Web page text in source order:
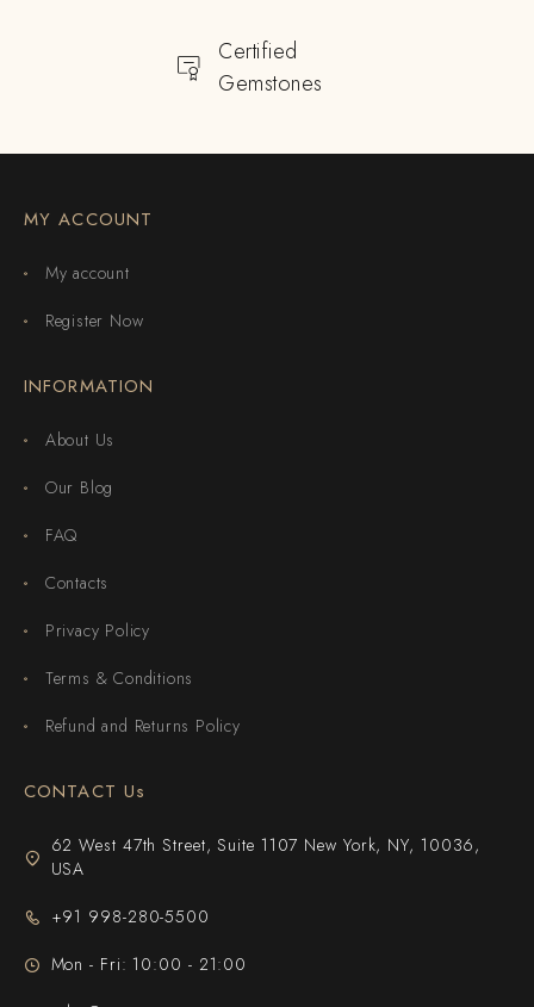
Certified
Gemstones
MY ACCOUNT
My account
Register Now
INFORMATION
About Us
Our Blog
FAQ
Contacts
Privacy Policy
Terms & Conditions
Refund and Returns Policy
CONTACT Us
62 West 47th Street, Suite 1107 New York, NY, 10036,
USA
+91 998-280-5500
Mon - Fri: 10:00 - 21:00